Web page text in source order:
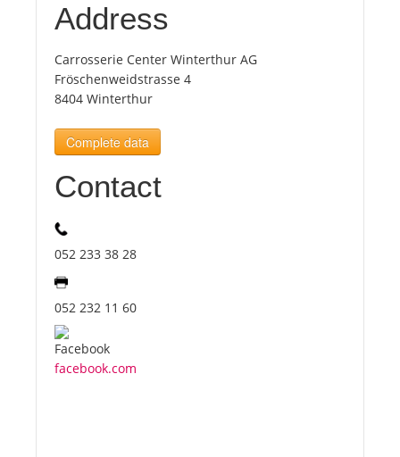
Top
Tourists
News
Benefits
About us
Address
Carrosserie Center Winterthur AG
Fröschenweidstrasse 4
8404 Winterthur
Complete data
Contact
052 233 38 28
052 232 11 60
facebook.com